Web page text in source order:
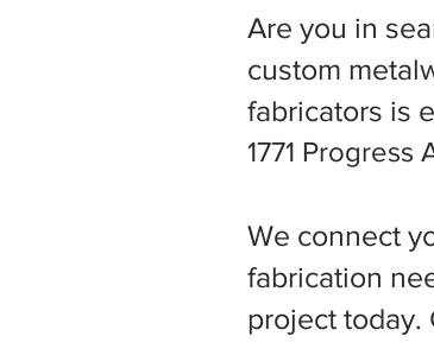
Are you in
custom
fabricators is
We connect
fabrication
project today.
1771